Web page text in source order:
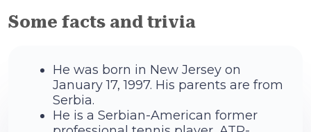
Some facts and trivia
He was born in New Jersey on
January 17, 1997. His parents are from
Serbia.
He is a Serbian-American former